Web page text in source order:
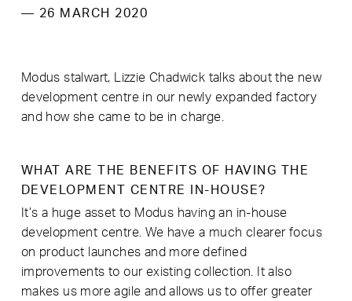
— 26 MARCH 2020
Modus stalwart, Lizzie Chadwick talks about the new
development centre in our newly expanded factory
and how she came to be in charge.
WHAT ARE THE BENEFITS OF HAVING THE
DEVELOPMENT CENTRE IN-HOUSE?
It’s a huge asset to Modus having an in-house
development centre. We have a much clearer focus
on product launches and more defined
improvements to our existing collection. It also
makes us more agile and allows us to offer greater